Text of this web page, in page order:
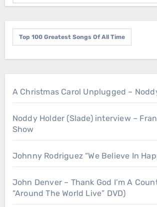
Top 100 Greatest Songs Of All Time
A Christmas Carol Unplugged –
Noddy Holder (Slade) interview –
Show
Johnny Rodriguez “We Believe In
John Denver – Thank God I’m A
“Around The World Live” DVD)